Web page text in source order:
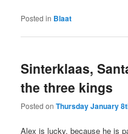
Posted in Blaat
Sinterklaas,
the three kings
Posted onThursday January
Alex is lucky, because he is